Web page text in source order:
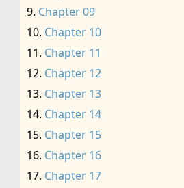
Chapter 09
Chapter 10
Chapter 11
Chapter 12
Chapter 13
Chapter 14
Chapter 15
Chapter 16
Chapter 17